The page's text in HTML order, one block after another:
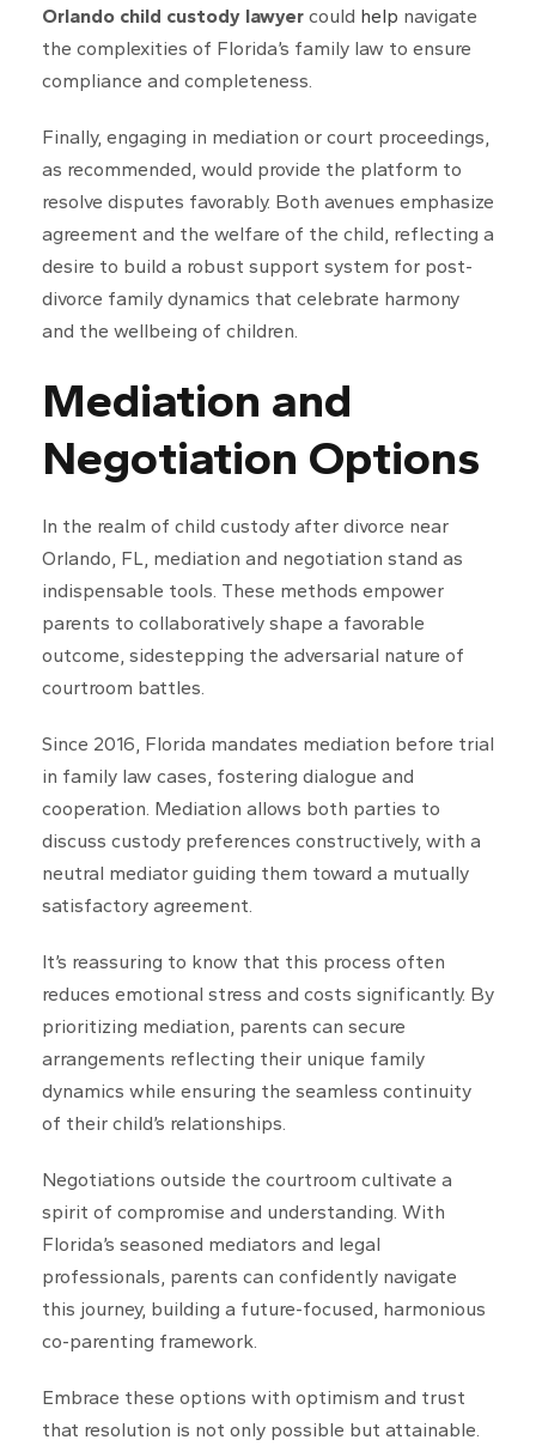
Orlando child custody lawyer could help navigate
the complexities of Florida’s family law to ensure
compliance and completeness.
Finally, engaging in mediation or court proceedings,
as recommended, would provide the platform to
resolve disputes favorably. Both avenues emphasize
agreement and the welfare of the child, reflecting a
desire to build a robust support system for post-
divorce family dynamics that celebrate harmony
and the wellbeing of children.
Mediation and
Negotiation Options
In the realm of child custody after divorce near
Orlando, FL, mediation and negotiation stand as
indispensable tools. These methods empower
parents to collaboratively shape a favorable
outcome, sidestepping the adversarial nature of
courtroom battles.
Since 2016, Florida mandates mediation before trial
in family law cases, fostering dialogue and
cooperation. Mediation allows both parties to
discuss custody preferences constructively, with a
neutral mediator guiding them toward a mutually
satisfactory agreement.
It’s reassuring to know that this process often
reduces emotional stress and costs significantly. By
prioritizing mediation, parents can secure
arrangements reflecting their unique family
dynamics while ensuring the seamless continuity
of their child’s relationships.
Negotiations outside the courtroom cultivate a
spirit of compromise and understanding. With
Florida’s seasoned mediators and legal
professionals, parents can confidently navigate
this journey, building a future-focused, harmonious
co-parenting framework.
Embrace these options with optimism and trust
that resolution is not only possible but attainable.